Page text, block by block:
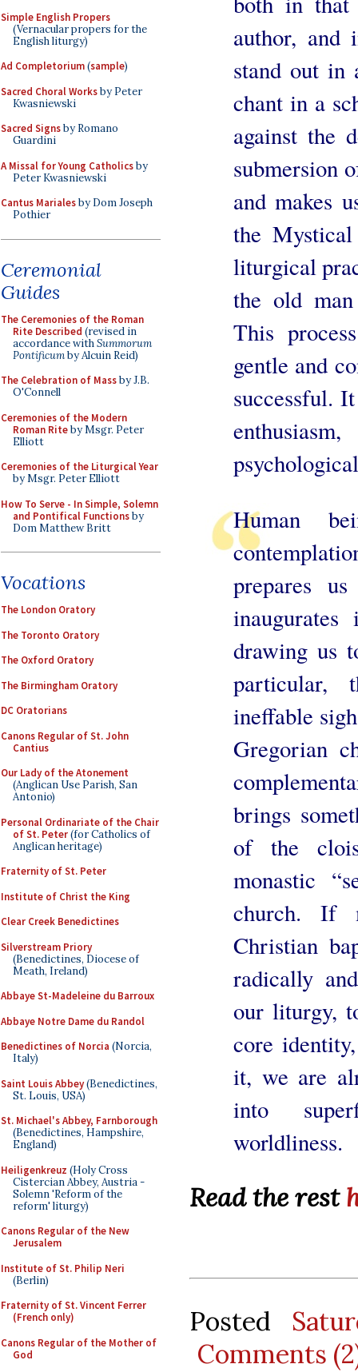
Simple English Propers
(Vernacular propers for the
English liturgy)
Ad Completorium(sample)
Sacred Choral Worksby Peter
Kwasniewski
Sacred Signsby Romano
Guardini
A Missal for Young Catholicsby
Peter Kwasniewski
Cantus Marialesby Dom Joseph
Pothier
Ceremonial
Guides
The Ceremonies of the Roman
Rite Described (revised in
accordance withSummorum
Pontificumby Alcuin Reid)
The Celebration of Massby J.B.
O'Connell
Ceremonies of the Modern
Roman Riteby Msgr. Peter
Elliott
Ceremonies of the Liturgical Year
by Msgr. Peter Elliott
How To Serve - In Simple, Solemn
and Pontifical Functionsby
Dom Matthew Britt
Vocations
The London Oratory
The Toronto Oratory
The Oxford Oratory
The Birmingham Oratory
DC Oratorians
Canons Regular of St. John
Cantius
Our Lady of the Atonement
(Anglican Use Parish, San
Antonio)
Personal Ordinariate of the Chair
of St. Peter(for Catholics of
Anglican heritage)
Fraternity of St. Peter
Institute of Christ the King
Clear Creek Benedictines
Silverstream Priory
(Benedictines, Diocese of
Meath, Ireland)
Abbaye St-Madeleine du Barroux
Abbaye Notre Dame du Randol
Benedictines of Norcia (Norcia,
Italy)
Saint Louis Abbey(Benedictines,
St. Louis, USA)
St. Michael's Abbey, Farnborough
(Benedictines, Hampshire,
England)
Heiligenkreuz (Holy Cross
Cistercian Abbey, Austria -
Solemn 'Reform of the
reform' liturgy)
Canons Regular of the New
Jerusalem
Institute of St. Philip Neri
(Berlin)
Fraternity of St. Vincent Ferrer
(French only)
Canons Regular of the Mother of
God
author, and
stand out in
chant in a
against the
submersion
and makes
the
liturgical
the old
This
gentle and
successful.
Human
prepares
drawing us
particular,
ineffable
Gregorian
brings
of the
monastic
church. If
Christian
radically
our liturgy,
core
it, we are
into
worldliness.
Read the rest
Posted
Comments